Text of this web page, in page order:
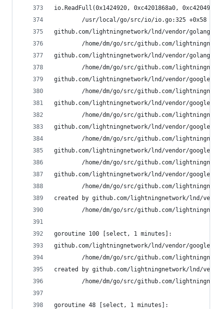
io.ReadFull(0x1424920, 0xc4201868a0,
        /usr/local/go/src/io/io.go:325 +0x58
github.com/lightningnetwork/lnd/vendor/
/home/dm/go/src/github.com/
github.com/lightningnetwork/lnd/vendor/
/home/dm/go/src/github.com/
github.com/lightningnetwork/lnd/vendor/
/home/dm/go/src/github.com/
github.com/lightningnetwork/lnd/vendor/
/home/dm/go/src/github.com/
github.com/lightningnetwork/lnd/vendor/
/home/dm/go/src/github.com/
github.com/lightningnetwork/lnd/vendor/
/home/dm/go/src/github.com/
github.com/lightningnetwork/lnd/vendor/
/home/dm/go/src/github.com/
created by github.com/lightningnetwork/lnd/
/home/dm/go/src/github.com/
goroutine 100 [select, 1 minutes]:
github.com/lightningnetwork/lnd/vendor/
/home/dm/go/src/github.com/
created by github.com/lightningnetwork/lnd/
/home/dm/go/src/github.com/
goroutine 48 [select, 1 minutes]: